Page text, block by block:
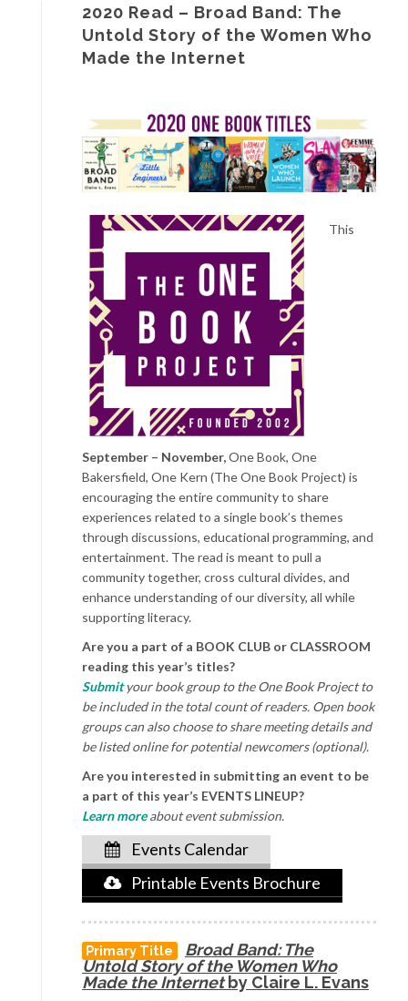
2020 Read – Broad Band: The
Untold Story of the Women Who
Made the Internet
This
September – November,One Book, One
Bakersfield, One Kern (The One Book Project) is
encouraging the entire community to share
experiences related to a single book’s themes
through discussions, educational programming, and
entertainment. The read is meant to pull a
community together, cross cultural divides, and
enhance understanding of our diversity, all while
supporting literacy.
Are you a part of a BOOK CLUB or CLASSROOM
reading this year’s titles?
Submityour book group to the One Book Project to
be included in the total count of readers. Open book
groups can also choose to share meeting details and
be listed online for potential newcomers (optional).
Are you interested in submitting an event to be
a part of this year’s EVENTS LINEUP?
Learn moreabout event submission.
Events Calendar
Printable Events Brochure
Primary Title
Broad Band: The
UntoldStory of the Women Who
Made the Internet by Claire L. Evans